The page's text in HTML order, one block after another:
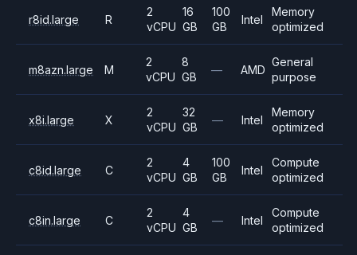
r8id.large R
2
vCPU
16
GB
100
GB
Intel
Memory
optimized
m8azn.large M
2
vCPU
8
GB
— AMD
General
purpose
x8i.large X
2
vCPU
32
GB
— Intel
Memory
optimized
c8id.large C
2
vCPU
4
GB
100
GB
Intel
Compute
optimized
c8in.large C
2
vCPU
4
GB
— Intel
Compute
optimized